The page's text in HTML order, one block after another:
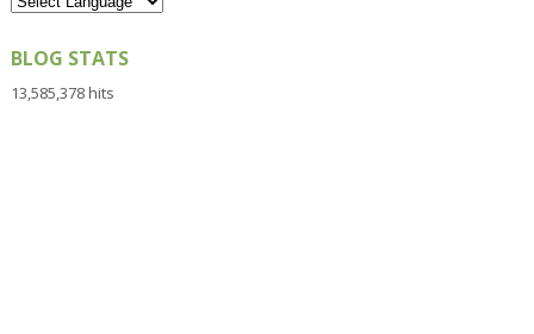
BLOG STATS
13,585,378 hits